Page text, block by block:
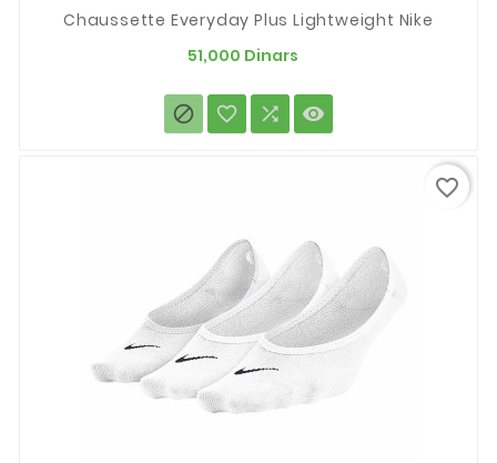
Chaussette Everyday Plus Lightweight Nike
51,000 Dinars
   
favorite_border